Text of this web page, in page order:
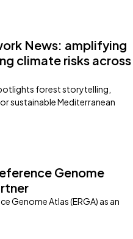
News: amplifying
climate risks across
forest storytelling,
sustainable Mediterranean
Genome
Genome Atlas (ERGA) as an